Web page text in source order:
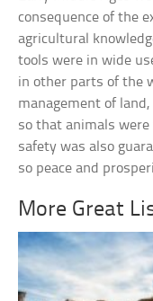
consequence of the
agricultural
tools were in wide
in other parts of the
management of
so that animals
safety was also
so peace and
More Great